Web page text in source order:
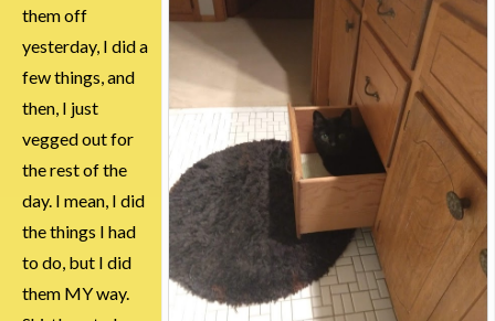
them off
yesterday, I did a
few things, and
then, I just
vegged out for
the rest of the
day. I mean, I did
the things I had
to do, but I did
them MY way.